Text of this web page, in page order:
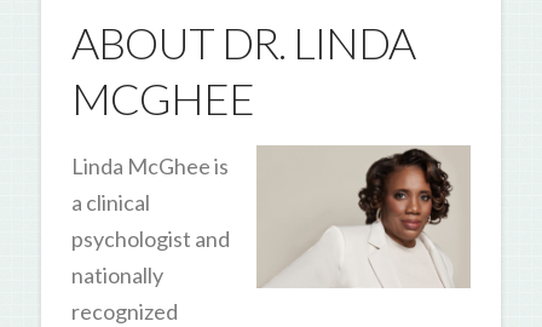
ABOUT DR. LINDA
MCGHEE
Linda McGhee is
a clinical
psychologist and
nationally
recognized